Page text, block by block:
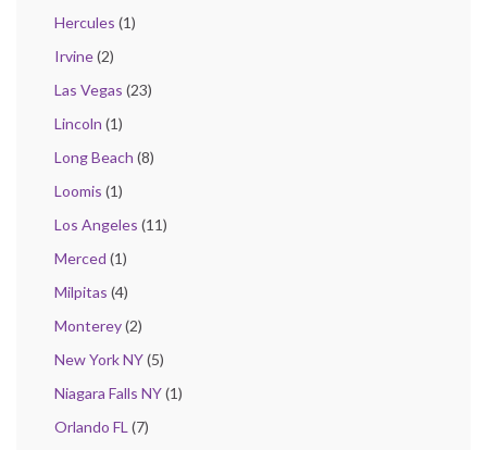
Hercules (1)
Irvine(2)
Las Vegas (23)
Lincoln (1)
Long Beach (8)
Loomis (1)
Los Angeles (11)
Merced (1)
Milpitas (4)
Monterey(2)
New York NY(5)
Niagara Falls NY(1)
Orlando FL(7)